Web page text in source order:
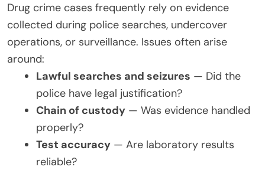
Drug crime cases frequently rely on evidence
collected during police searches, undercover
operations, or surveillance. Issues often arise
around:
Lawful searches and seizures — Did the
police have legal justification?
Chain of custody — Was evidence handled
properly?
Test accuracy — Are laboratory results
reliable?